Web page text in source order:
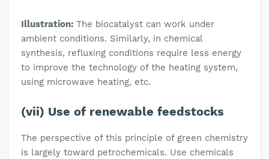
Illustration: The biocatalyst can work under
ambient conditions. Similarly, in chemical
synthesis, refluxing conditions require less energy
to improve the technology of the heating system,
using microwave heating, etc.
(vii) Use of renewable feedstocks
The perspective of this principle of green chemistry
is largely toward petrochemicals. Use chemicals